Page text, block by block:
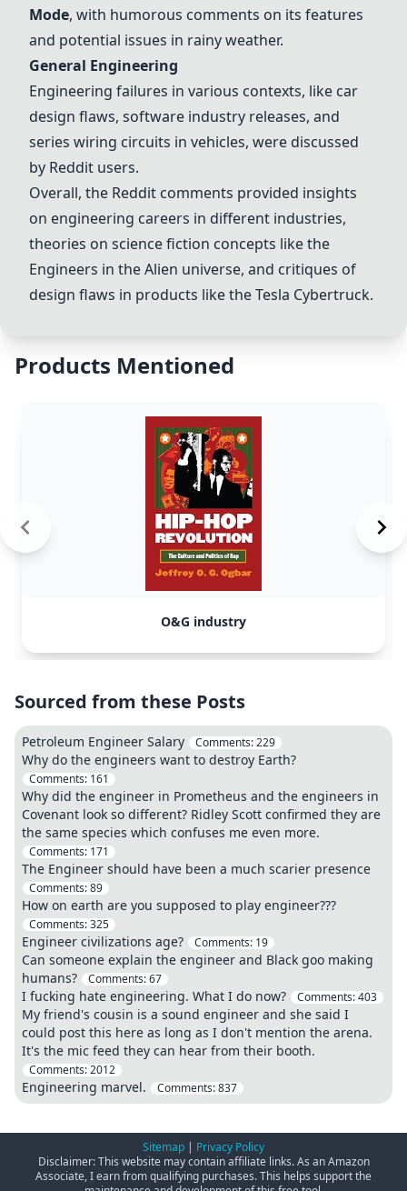
Mode, with humorous comments on its features
and potential issues in rainy weather.
General Engineering
Engineering failures in various contexts, like car
design flaws, software industry releases, and
series wiring circuits in vehicles, were discussed
by Reddit users.
Overall, the Reddit comments provided insights
on engineering careers in different industries,
theories on science fiction concepts like the
Engineers in theAlien universe, and critiques of
design flaws in products like theTesla Cybertruck.
Products Mentioned
O&G industry
Sourced from these Posts
Petroleum Engineer Salary Comments:229
Why do the engineers want to destroy Earth?
Comments: 161
Why did the engineer in Prometheus and the engineers in
Covenant look so different? Ridley Scott confirmed they are
the same species which confuses me even more.
Comments: 171
The Engineer should have been a much scarier presence
Comments:89
How on earth are you supposed to play engineer???
Comments:325
Engineer civilizations age? Comments: 19
Can someone explain the engineer and Black goo making
humans?
Comments:67
I fucking hate engineering. What I do now? Comments:403
My friend's cousin is a sound engineer and she said I
could post this here as long as I don't mention the arena.
It's the mic feed they can hear from their booth.
Comments:2012
Engineering marvel. Comments:837
Sitemap | Privacy Policy
Disclaimer: This website may contain affiliate links. As an Amazon
Associate, I earn from qualifying purchases. This helps support the